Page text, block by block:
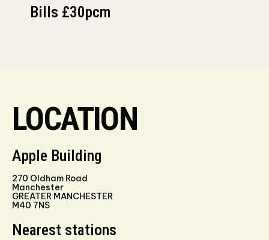
Bills £30pcm
LOCATION
Apple Building
270 Oldham Road
Manchester
GREATER MANCHESTER
M40 7NS
Nearest stations